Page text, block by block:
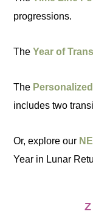
progressions.
TheYear of
The
includes two
Or, explore our
Year in Lunar